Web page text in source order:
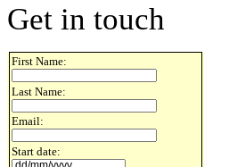
Get in touch
First Name:
Last Name:
Email:
Start date: